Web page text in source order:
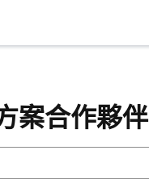
案合作夥伴